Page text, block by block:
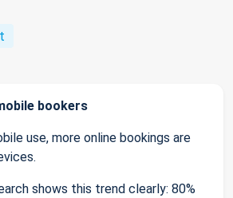
bookers
use, more online bookings are
shows this trend clearly: 80%